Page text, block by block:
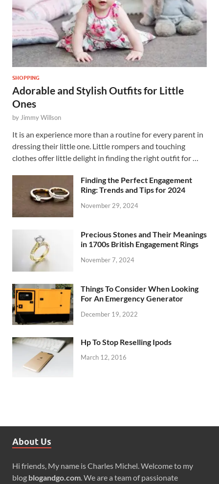
SHOPPING
Adorable and Stylish Outfits for Little
Ones
by Jimmy Willson
It is an experience more than a routine for every parent in
dressing their little one. Little rompers and touching
clothes offer little delight in finding the right outfit for …
Finding the Perfect Engagement
Ring: Trends and Tips for 2024
November 29, 2024
Precious Stones and Their Meanings
in 1700s British Engagement Rings
November 7, 2024
Things To Consider When Looking
For An Emergency Generator
December 19, 2022
Hp To Stop Reselling Ipods
March 12, 2016
About Us
Hi friends, My name is Charles Michel. Welcome to my
blog blogandgo.com. We are a team of passionate